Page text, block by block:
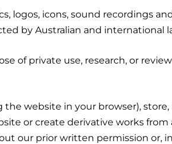
logos, icons, sound recordings
by Australian and international
of private use, research, or
website in your browser),
or create derivative works
our prior written permission or,